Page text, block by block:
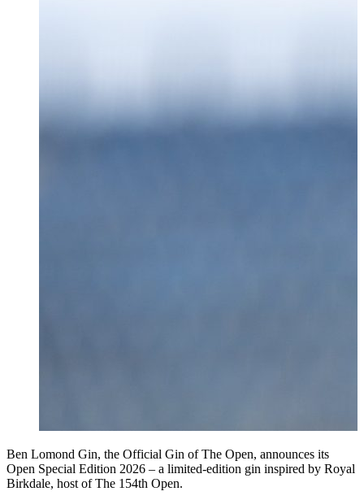
Ben Lomond Gin, the Official Gin of The Open, announces its
Open Special Edition 2026 – a limited-edition gin inspired by Royal
Birkdale, host of The 154th Open.